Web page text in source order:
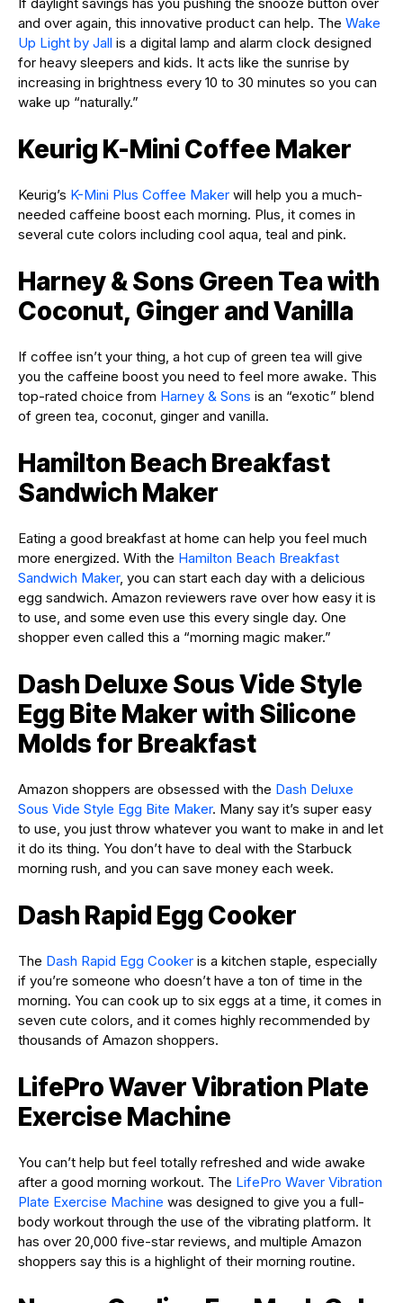
and over again, this innovative product can help. The Wake
Up Light by Jall is a digital lamp and alarm clock designed
for heavy sleepers and kids. It acts like the sunrise by
increasing in brightness every 10 to 30 minutes so you can
wake up “naturally.”
Keurig K-Mini Coffee Maker
Keurig’s K-Mini Plus Coffee Maker will help you a much-
needed caffeine boost each morning. Plus, it comes in
several cute colors including cool aqua, teal and pink.
Harney & Sons Green Tea with
Coconut, Ginger and Vanilla
If coffee isn’t your thing, a hot cup of green tea will give
you the caffeine boost you need to feel more awake. This
top-rated choice from Harney & Sons is an “exotic” blend
of green tea, coconut, ginger and vanilla.
Hamilton Beach Breakfast
Sandwich Maker
Eating a good breakfast at home can help you feel much
more energized. With the Hamilton Beach Breakfast
Sandwich Maker, you can start each day with a delicious
egg sandwich. Amazon reviewers rave over how easy it is
to use, and some even use this every single day. One
shopper even called this a “morning magic maker.”
Dash Deluxe Sous Vide Style
Egg Bite Maker with Silicone
Molds for Breakfast
Amazon shoppers are obsessed with the Dash Deluxe
Sous Vide Style Egg Bite Maker. Many say it’s super easy
to use, you just throw whatever you want to make in and let
it do its thing. You don’t have to deal with the Starbuck
morning rush, and you can save money each week.
Dash Rapid Egg Cooker
The Dash Rapid Egg Cooker is a kitchen staple, especially
if you’re someone who doesn’t have a ton of time in the
morning. You can cook up to six eggs at a time, it comes in
seven cute colors, and it comes highly recommended by
thousands of Amazon shoppers.
LifePro Waver Vibration Plate
Exercise Machine
You can’t help but feel totally refreshed and wide awake
after a good morning workout. The LifePro Waver Vibration
Plate Exercise Machine was designed to give you a full-
body workout through the use of the vibrating platform. It
has over 20,000 five-star reviews, and multiple Amazon
shoppers say this is a highlight of their morning routine.